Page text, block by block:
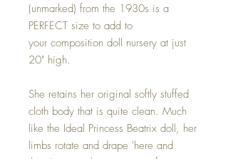
(unmarked) from the 1930s is a
PERFECT size to add to
your composition doll nursery at just
20" high.
She retains her original softly stuffed
cloth body that is quite clean. Much
like the Ideal Princess Beatrix doll, her
limbs rotate and drape 'here and